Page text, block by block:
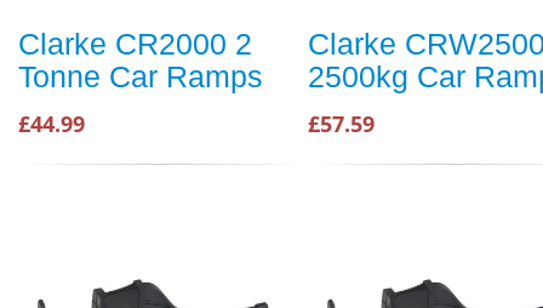
Clarke CR2000 2
Tonne Car Ramps
£44.99
Clarke
2500kg Car
£57.59